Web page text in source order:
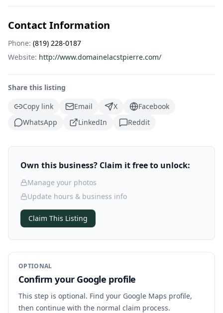
Contact Information
Phone: (819) 228-0187
Website: http://www.domainelacstpierre.com/
Share this listing
Copy link
Email X
Facebook
WhatsApp
LinkedIn Reddit
Own this business? Claim it free to unlock:
Manage your photos
Update hours & business info
Claim This Listing
OPTIONAL
Confirm your Google profile
This step is optional. Find your Google Maps profile,
then continue with the normal claim process.